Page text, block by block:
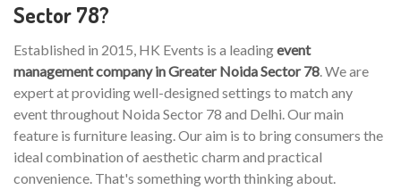
Sector 78?
Established in 2015, HK Events is a leadingevent
management company in Greater Noida Sector 78. We are
expert at providing well-designed settings to match any
event throughout Noida Sector 78 and Delhi. Our main
feature is furniture leasing. Our aim is to bring consumers the
ideal combination of aesthetic charm and practical
convenience. That's something worth thinking about.